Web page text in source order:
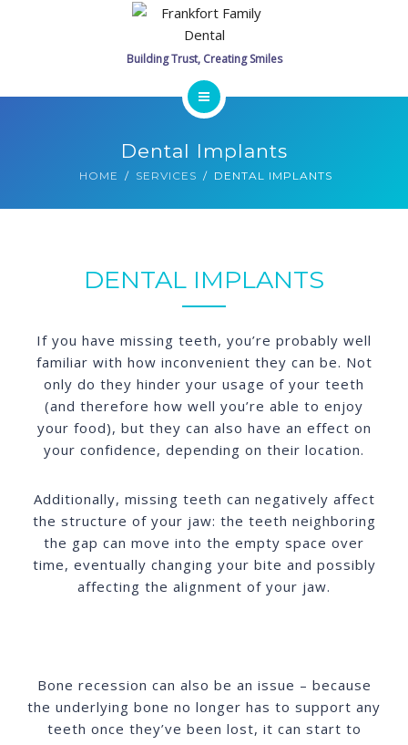
SERVICES
CONTACT
SCHEDULE ONLINE
Dental Implants
HOME SERVICES DENTAL IMPLANTS
DENTAL IMPLANTS
If you have missing teeth, you’re probably well
familiar with how inconvenient they can be. Not
only do they hinder your usage of your teeth
(and therefore how well you’re able to enjoy
your food), but they can also have an effect on
your confidence, depending on their location.
Additionally, missing teeth can negatively affect
the structure of your jaw: the teeth neighboring
the gap can move into the empty space over
time, eventually changing your bite and possibly
affecting the alignment of your jaw.
Bone recession can also be an issue – because
the underlying bone no longer has to support any
teeth once they’ve been lost, it can start to